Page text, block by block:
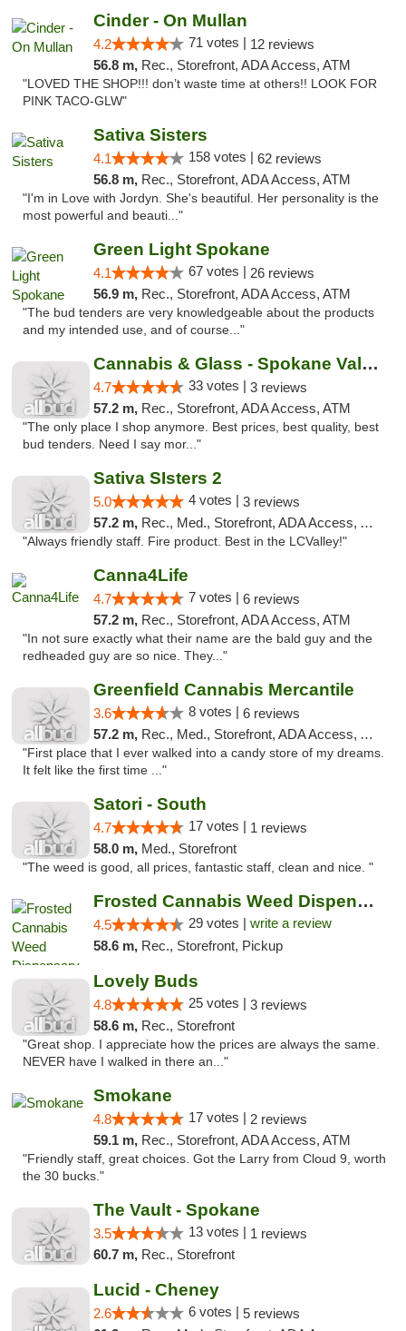
Cinder - On Mullan
4.2 71 votes | 12 reviews
56.8 m, Rec., Storefront, ADA Access, ATM
"LOVED THE SHOP!!! don’t waste time at others!! LOOK FOR
PINK TACO-GLW"
Sativa Sisters
4.1 158 votes | 62 reviews
56.8 m, Rec., Storefront, ADA Access, ATM
"I'm in Love with Jordyn. She's beautiful. Her personality is the
most powerful and beauti..."
Green Light Spokane
4.1 67 votes | 26 reviews
56.9 m, Rec., Storefront, ADA Access, ATM
"The bud tenders are very knowledgeable about the products
and my intended use, and of course..."
Cannabis & Glass - Spokane Valley
4.7 33 votes | 3 reviews
57.2 m, Rec., Storefront, ADA Access, ATM
"The only place I shop anymore. Best prices, best quality, best
bud tenders. Need I say mor..."
Sativa SIsters 2
5.0 4 votes | 3 reviews
57.2 m, Rec., Med., Storefront, ADA Access, ATM, Debit Card
"Always friendly staff. Fire product. Best in the LCValley!"
Canna4Life
4.7 7 votes | 6 reviews
57.2 m, Rec., Storefront, ADA Access, ATM
"In not sure exactly what their name are the bald guy and the
redheaded guy are so nice. They..."
Greenfield Cannabis Mercantile
3.6 8 votes | 6 reviews
57.2 m, Rec., Med., Storefront, ADA Access, ATM
"First place that I ever walked into a candy store of my dreams.
It felt like the first time ..."
Satori - South
4.7 17 votes | 1 reviews
58.0 m, Med., Storefront
"The weed is good, all prices, fantastic staff, clean and nice. "
Frosted Cannabis Weed Dispensary
4.5 29 votes | write a review
58.6 m, Rec., Storefront, Pickup
Lovely Buds
4.8 25 votes | 3 reviews
58.6 m, Rec., Storefront
"Great shop. I appreciate how the prices are always the same.
NEVER have I walked in there an..."
Smokane
4.8 17 votes | 2 reviews
59.1 m, Rec., Storefront, ADA Access, ATM
"Friendly staff, great choices. Got the Larry from Cloud 9, worth
the 30 bucks."
The Vault - Spokane
3.5 13 votes | 1 reviews
60.7 m, Rec., Storefront
Lucid - Cheney
2.6 6 votes | 5 reviews